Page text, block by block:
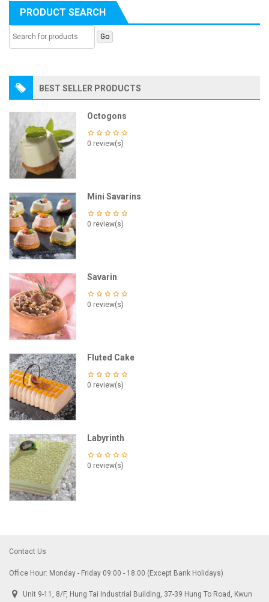
PRODUCT SEARCH
BEST SELLER PRODUCTS
Octogons
0 review(s)
Mini Savarins
0 review(s)
Savarin
0 review(s)
Fluted Cake
0 review(s)
Labyrinth
0 review(s)
Contact Us
Office Hour: Monday - Friday 09:00 - 18:00 (Except Bank Holidays)
Unit 9-11, 8/F, Hung Tai Industrial Building, 37-39 Hung To Road, Kwun